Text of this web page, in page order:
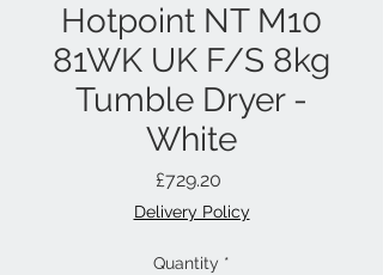
Hotpoint NT M10
81WK UK F/S 8kg
Tumble Dryer -
White
£729.20
Delivery Policy
Quantity *